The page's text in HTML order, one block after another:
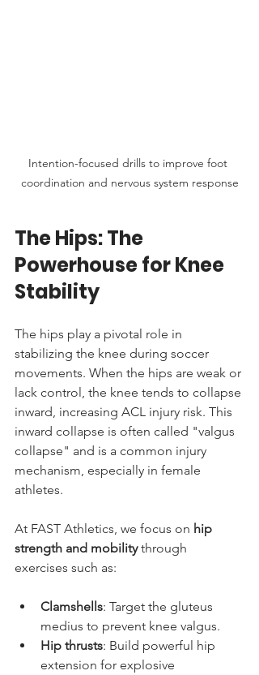
Intention-focused drills to improve foot
coordination and nervous system response
The Hips: The
Powerhouse for Knee
Stability
The hips play a pivotal role in
stabilizing the knee during soccer
movements. When the hips are weak or
lack control, the knee tends to collapse
inward, increasing ACL injury risk. This
inward collapse is often called "valgus
collapse" and is a common injury
mechanism, especially in female
athletes.
At FAST Athletics, we focus on hip
strength and mobility through
exercises such as:
Clamshells: Target the gluteus
medius to prevent knee valgus.
Hip thrusts: Build powerful hip
extension for explosive